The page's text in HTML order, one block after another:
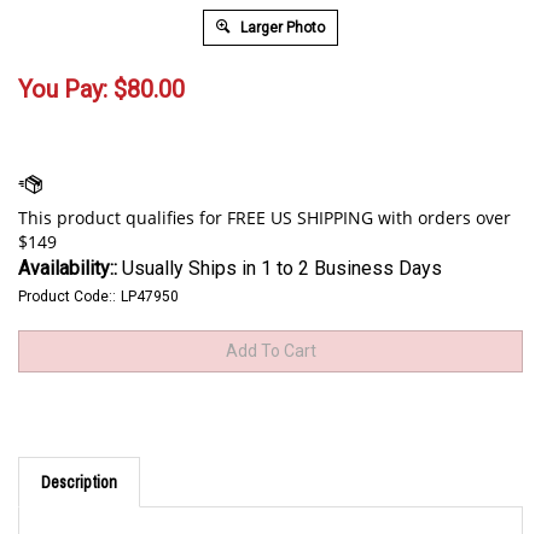
Larger Photo
You Pay: $80.00
Availability:: Usually Ships in 1 to 2 Business Days
Product Code:: LP47950
Description